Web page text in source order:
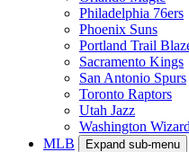
Philadelphia 76ers
Phoenix Suns
Portland Trail
Sacramento Kings
San Antonio Spurs
Toronto Raptors
Utah Jazz
Washington
MLB
Expand sub-menu